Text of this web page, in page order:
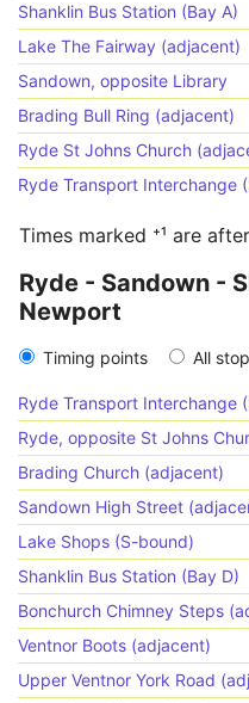
Shanklin Bus Station (Bay A)
Lake The Fairway (adjacent)
Sandown, opposite Library
Brading Bull Ring (adjacent)
Ryde St Johns Church
Ryde Transport Interchange
Times marked ⁺¹ are
Ryde - Sandown -
Newport
Timing points All
Ryde Transport Interchange
Ryde, opposite St Johns
Brading Church (adjacent)
Sandown High Street
Lake Shops (S-bound)
Shanklin Bus Station (Bay D)
Bonchurch Chimney Steps
Ventnor Boots (adjacent)
Upper Ventnor York Road